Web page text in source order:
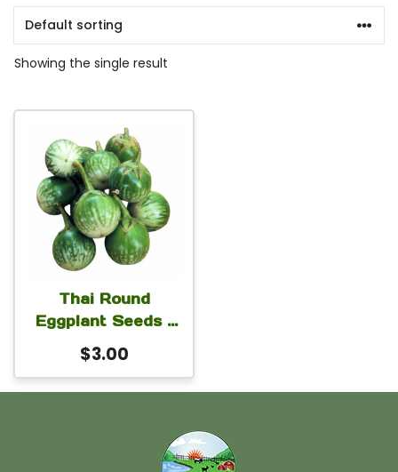
Showing the single result
Thai Round
Eggplant Seeds –
Green Thai Apple
Eggplant (Solanum
$3.00